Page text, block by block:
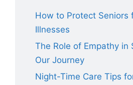
How to Protect Seniors
Illnesses
The Role of Empathy in
Our Journey
Night-Time Care Tips